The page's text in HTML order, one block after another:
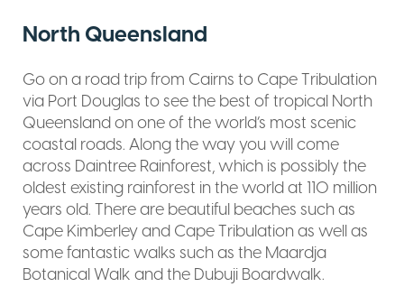
North Queensland
Go on a road trip from Cairns to Cape Tribulation
via Port Douglas to see the best of tropical North
Queensland on one of the world’s most scenic
coastal roads. Along the way you will come
across Daintree Rainforest, which is possibly the
oldest existing rainforest in the world at 110 million
years old. There are beautiful beaches such as
Cape Kimberley and Cape Tribulation as well as
some fantastic walks such as the Maardja
Botanical Walk and the Dubuji Boardwalk.